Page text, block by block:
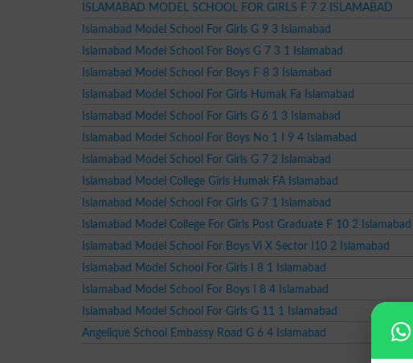
ISLAMABAD MODEL SCHOOL FOR GIRLS F 7 2 ISLAMABAD
Islamabad Model School For Girls G 9 3 Islamabad
Islamabad Model School For Boys G 7 3 1 Islamabad
Islamabad Model School For Boys F 8 3 Islamabad
Islamabad Model School For Girls Humak Fa Islamabad
Islamabad Model School For Girls G 6 1 3 Islamabad
Islamabad Model School For Boys No 1 I 9 4 Islamabad
Islamabad Model School For Girls G 7 2 Islamabad
Islamabad Model College Girls Humak FA Islamabad
Islamabad Model School For Girls G 7 1 Islamabad
Islamabad Model College For Girls Post Graduate F 10 2 Islamabad
Islamabad Model School For Boys Vi X Sector I10 2 Islamabad
Islamabad Model School For Girls I 8 1 Islamabad
Islamabad Model School For Boys I 8 4 Islamabad
Islamabad Model School For Girls G 11 1 Islamabad
Angelique School Embassy Road G 6 4 Islamabad